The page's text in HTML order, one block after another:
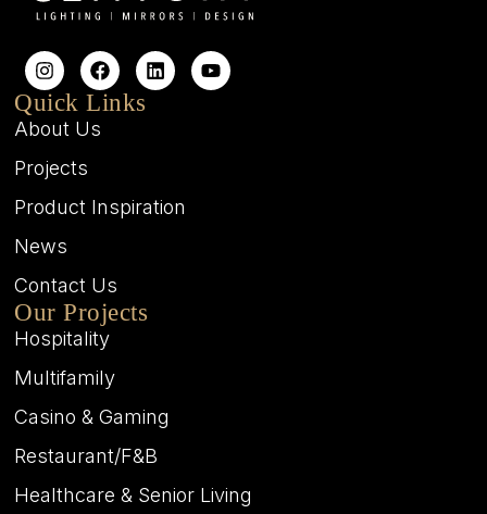
Quick Links
About Us
Projects
Product Inspiration
News
Contact Us
Our Projects
Hospitality
Multifamily
Casino & Gaming
Restaurant/F&B
Healthcare & Senior Living